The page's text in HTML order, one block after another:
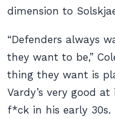
dimension to
“Defenders always
they want to be,”
thing they want is
Vardy’s very good
f*ck in his early